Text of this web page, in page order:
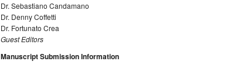
Dr. Sebastiano Candamano
Dr. Denny Coffetti
Dr. Fortunato Crea
Guest Editors
Manuscript Submission Information